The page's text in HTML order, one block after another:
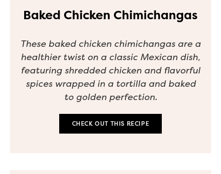
Baked Chicken Chimichangas
These baked chicken chimichangas are a
healthier twist on a classic Mexican dish,
featuring shredded chicken and flavorful
spices wrapped in a tortilla and baked
to golden perfection.
CHECK OUT THIS RECIPE